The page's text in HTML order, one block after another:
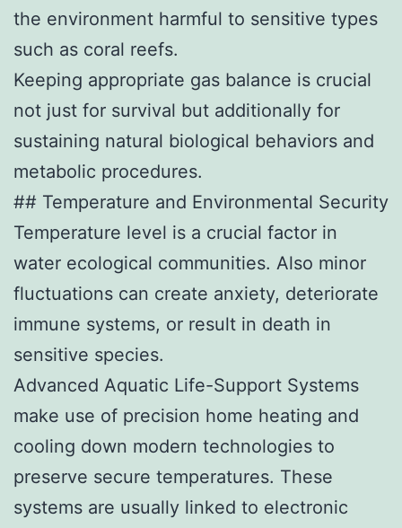
the environment harmful to sensitive types
such as coral reefs.
Keeping appropriate gas balance is crucial
not just for survival but additionally for
sustaining natural biological behaviors and
metabolic procedures.
## Temperature and Environmental Security
Temperature level is a crucial factor in
water ecological communities. Also minor
fluctuations can create anxiety, deteriorate
immune systems, or result in death in
sensitive species.
Advanced Aquatic Life-Support Systems
make use of precision home heating and
cooling down modern technologies to
preserve secure temperatures. These
systems are usually linked to electronic